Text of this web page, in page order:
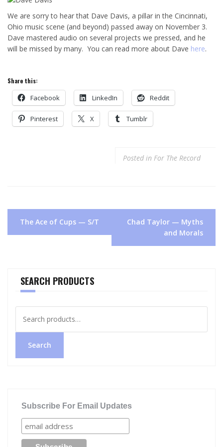
We are sorry to hear that Dave Davis, a pillar in the Cincinnati,
Ohio music scene (and beyond) passed away on November 3.
Dave mastered audio on several projects we pressed, and he
will be missed by many. You can read more about Dave here.
Share this:
Facebook LinkedIn Reddit
Pinterest X Tumblr
Posted in For The Record
Post
navigation
The Ace of Cups — S/T
Chad Taylor — Myths
and Morals
SEARCH PRODUCTS
for:
Search
Subscribe For Email Updates